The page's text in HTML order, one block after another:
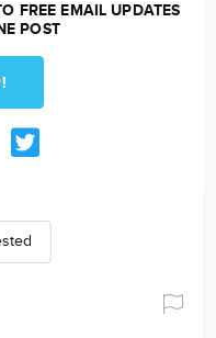
FREE EMAIL UPDATES
POST